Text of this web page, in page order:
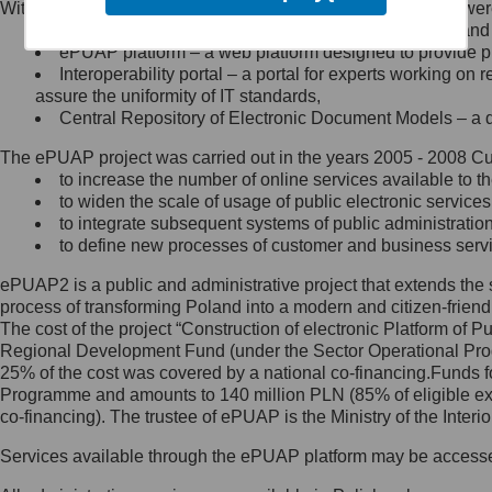
Minister Cyfryzacji.
się, wysyłając:
list na adres jego siedziby: Al.
Ujazdowskie 1/3, 00-583
Królewska 27, 00-060
Warszawa,
wiadomość e-mail na adres:
mc@mc.gov.pl
Jak skontaktować się z
Inspektorem Ochrony Danych
Administrator wyznaczył Inspektora
Ochrony Danych, z którym
skontaktujesz się, wysyłając:
list na adres: ul. Królewska 27,
Within the project, the following functionalities and services
Public services catalogue – a method of presenting
ePUAP platform – a web platform designed to provide
Interoperability portal – a portal for experts working
assure the uniformity of IT standards,
Central Repository of Electronic Document Models –
The ePUAP project was carried out in the years 2005 - 2008
to increase the number of online services available to
to widen the scale of usage of public electronic
to integrate subsequent systems of public
to define new processes of customer and business
ePUAP2 is a public and administrative project that extends
process of transforming Poland into a modern and citizen-
The cost of the project “Construction of electronic Platform of
Regional Development Fund (under the Sector Operational
25% of the cost was covered by a national co-
Programme and amounts to 140 million PLN (85% of eligible
co-financing). The trustee of ePUAP is the Ministry of the
Services available through the ePUAP platform may be